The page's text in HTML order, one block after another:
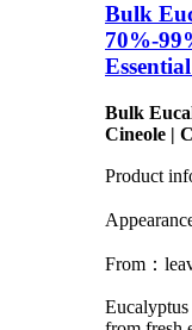
Bulk
70%-
Bulk
Cineole |
Product
From：